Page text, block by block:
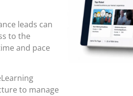
leads can
to the
and pace
to manage